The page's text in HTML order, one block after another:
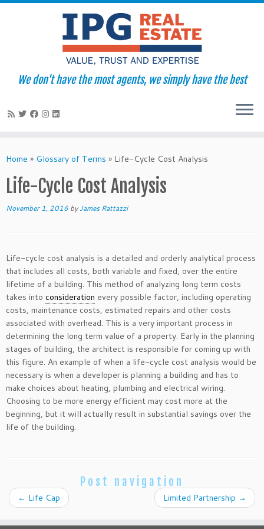
to
We don't have the most agents, we simply have the best
Home » Glossary of Terms » Life-Cycle Cost Analysis
Life-Cycle Cost Analysis
November 1, 2016 byJames Rattazzi
Life-cycle cost analysis is a detailed and orderly analytical process
that includes all costs, both variable and fixed, over the entire
lifetime of a building. This method of analyzing long term costs
takes into consideration every possible factor, including operating
costs, maintenance costs, estimated repairs and other costs
associated with overhead. This is a very important process in
determining the long term value of a property. Early in the planning
stages of building, the architect is responsible for coming up with
this figure. An example of when a life-cycle cost analysis would be
necessary is when a developer is planning a building and has to
make choices about heating, plumbing and electrical wiring.
Choosing to be more energy efficient may cost more at the
beginning, but it will actually result in substantial savings over the
life of the building.
Post navigation
← Life Cap Limited Partnership →